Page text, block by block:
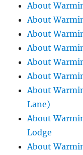
About
About
About
About
About
About
About
Lane)
About
Lodge
About